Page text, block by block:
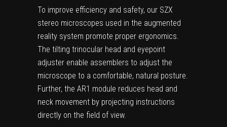
To improve efficiency and safety, our SZX
stereo microscopes used in the augmented
reality system promote proper ergonomics.
The tilting trinocular head and eyepoint
adjuster enable assemblers to adjust the
microscope to a comfortable, natural posture.
Further, the AR1 module reduces head and
neck movement by projecting instructions
directly on the field of view.